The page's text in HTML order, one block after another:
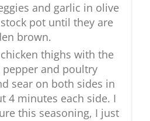
and garlic in olive
pot until they are
brown.
thighs with the
pepper and poultry
sear on both sides in
4 minutes each side. I
this seasoning, I just